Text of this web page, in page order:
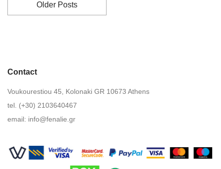
Older Posts
Contact
Voukourestiou 45, Kolonaki GR 10673 Athens
tel. (+30) 2103640467
email: info@fenalie.gr